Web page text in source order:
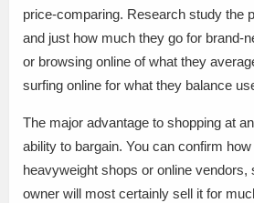
price-comparing. Research study the
and just how much they go for brand-
or browsing online of what they
surfing online for what they balance
The major advantage to shopping at
ability to bargain. You can confirm
heavyweight shops or online vendors,
owner will most certainly sell it for